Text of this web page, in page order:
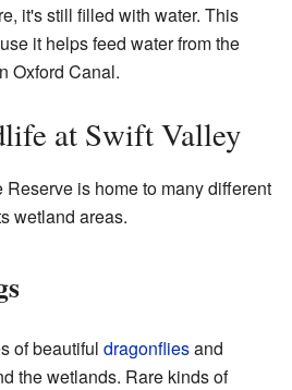
it's still filled with water. This
it helps feed water from the
Oxford Canal.
at Swift Valley
is home to many different
wetland areas.
of beautiful dragonfliesand
the wetlands. Rare kinds of